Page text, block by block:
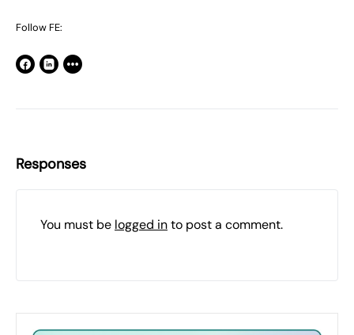
Follow FE:
Responses
You must be logged into post a comment.